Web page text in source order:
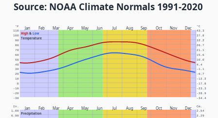
Source: NOAA Climate Normals 1991-2020
Jan Feb Mar Apr May Jun Jul Aug Sep Oct Nov Dec
High& Low
Temperature
°F °C
-30 -34.4
-20 -28.9
-10 -23.3
0 -17.8
10 -12.2
20 -6.7
30 -1.1
40 4.4
50 10.0
60 15.6
70 21.1
80 26.7
90 32.2
100 37.8
110 43.3
Jan Feb Mar Apr May Jun Jul Aug Sep Oct Nov Dec
Precipitation
In. Cm.
0.90 2.29
1.00 2.54